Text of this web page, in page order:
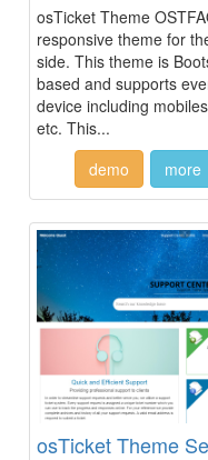
osTicket Theme
responsive theme for
side. This theme is
based and supports
device including
etc. This...
demo
more
osTicket Theme